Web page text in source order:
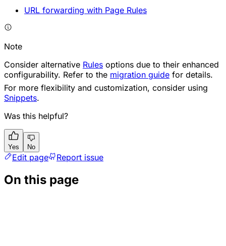
URL forwarding with Page Rules
Note
Consider alternative Rules options due to their enhanced
configurability. Refer to the migration guide for details.
For more flexibility and customization, consider using
Snippets.
Was this helpful?
Yes No
Edit page Report issue
On this page